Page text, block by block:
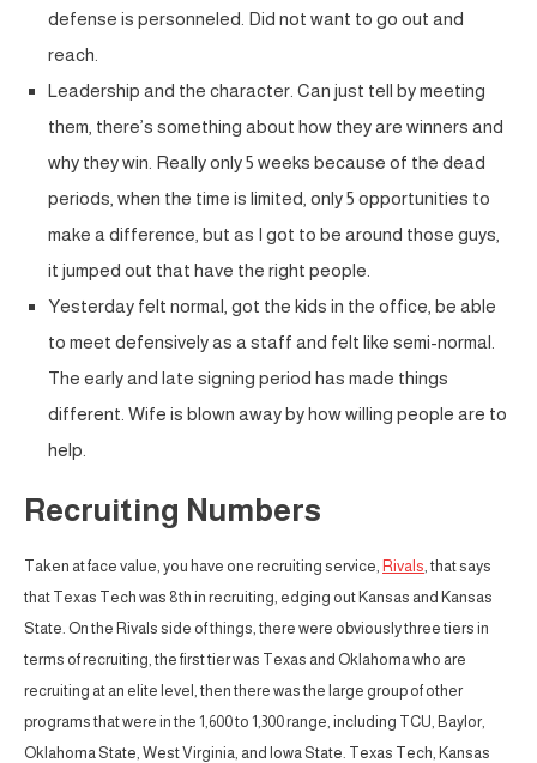
defense is personneled. Did not want to go out and
reach.
Leadership and the character. Can just tell by meeting
them, there’s something about how they are winners and
why they win. Really only 5 weeks because of the dead
periods, when the time is limited, only 5 opportunities to
make a difference, but as I got to be around those guys,
it jumped out that have the right people.
Yesterday felt normal, got the kids in the office, be able
to meet defensively as a staff and felt like semi-normal.
The early and late signing period has made things
different. Wife is blown away by how willing people are to
help.
Recruiting Numbers
Taken at face value, you have one recruiting service, Rivals, that says
that Texas Tech was 8th in recruiting, edging out Kansas and Kansas
State. On the Rivals side of things, there were obviously three tiers in
terms of recruiting, the first tier was Texas and Oklahoma who are
recruiting at an elite level, then there was the large group of other
programs that were in the 1,600 to 1,300 range, including TCU, Baylor,
Oklahoma State, West Virginia, and Iowa State. Texas Tech, Kansas